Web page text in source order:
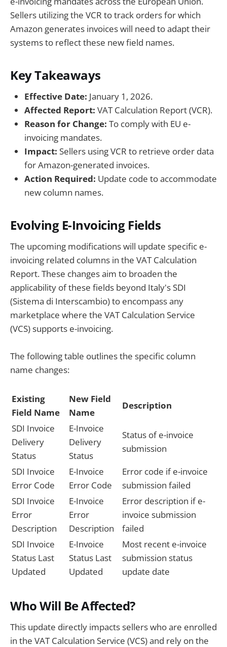
Sellers utilizing the VCR to track orders for which
Amazon generates invoices will need to adapt their
systems to reflect these new field names.
Key Takeaways
Effective Date: January 1, 2026.
Affected Report: VAT Calculation Report (VCR).
Reason for Change: To comply with EU e-
invoicing mandates.
Impact: Sellers using VCR to retrieve order data
for Amazon-generated invoices.
Action Required: Update code to accommodate
new column names.
Evolving E-Invoicing Fields
The upcoming modifications will update specific e-
invoicing related columns in the VAT Calculation
Report. These changes aim to broaden the
applicability of these fields beyond Italy's SDI
(Sistema di Interscambio) to encompass any
marketplace where the VAT Calculation Service
(VCS) supports e-invoicing.
The following table outlines the specific column
name changes:
Existing
Field Name
New Field
Name
Description
SDI Invoice
Delivery
Status
E-Invoice
Delivery
Status
Status of e-invoice
submission
SDI Invoice
Error Code
E-Invoice
Error Code
Error code if e-invoice
submission failed
SDI Invoice
Error
Description
E-Invoice
Error
Description
Error description if e-
invoice submission
failed
SDI Invoice
Status Last
Updated
E-Invoice
Status Last
Updated
Most recent e-invoice
submission status
update date
Who Will Be Affected?
This update directly impacts sellers who are enrolled
in the VAT Calculation Service (VCS) and rely on the